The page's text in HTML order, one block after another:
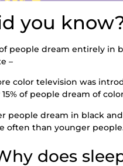
you
of people dream entirely in
–
color television was
of people dream of
people dream in black
often than younger
does